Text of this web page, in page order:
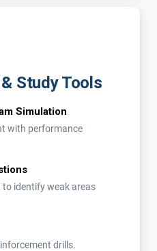
Study Tools
Simulation
with performance
identify weak areas
drills.